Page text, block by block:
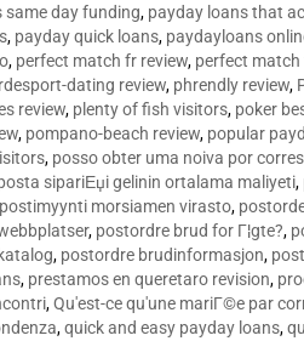
same day funding, payday loans that
, payday quick loans, paydayloans
, perfect match fr review, perfect match
dating review, phrendly review,
review, plenty of fish visitors, poker
, pompano-beach review, popular
, posso obter uma noiva por
sipariЕџi gelinin ortalama maliyeti,
postimyynti morsiamen virasto,
, postordre brud for Г¦gte?,
, postordre brudinformasjon,
, prestamos en queretaro revision,
,Qu'est-ce qu'une mariГ©e par
,quick and easy payday loans,